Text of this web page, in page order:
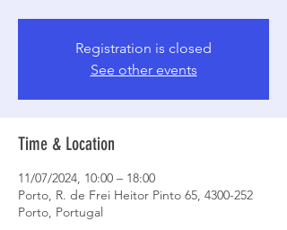
Registration is closed
See other events
Time & Location
11/07/2024, 10:00 – 18:00
Porto, R. de Frei Heitor Pinto 65, 4300-252
Porto, Portugal